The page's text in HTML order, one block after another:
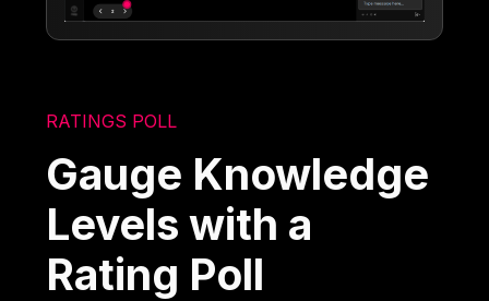
RATINGS POLL
Gauge Knowledge
Levels with a
Rating Poll